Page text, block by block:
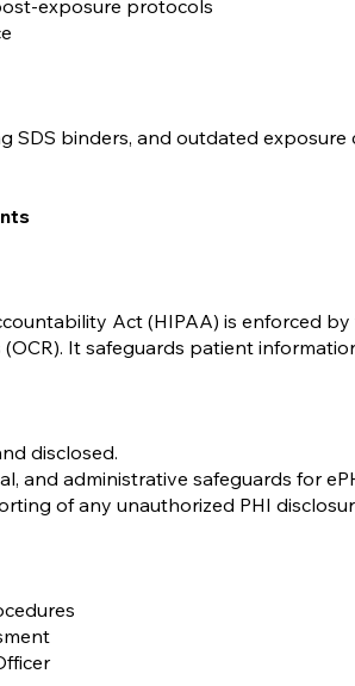
exposure protocols
SDS binders, and outdated
Act (HIPAA) is enforced
It safeguards patient
disclosed.
and administrative safeguards for
of any unauthorized PHI